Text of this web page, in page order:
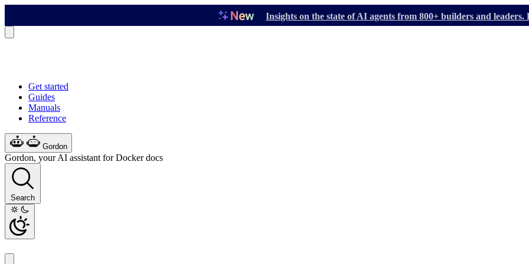
Insights on the state of AI agents from 800+ builders and
Get started
Guides
Manuals
Reference
Gordon
Gordon, your AI assistant for Docker docs
Search